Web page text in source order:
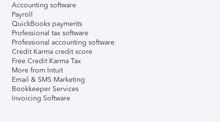
Accounting software
Payroll
QuickBooks payments
Professional tax software
Professional accounting software
Credit Karma credit score
Free Credit Karma Tax
More from Intuit
Email & SMS Marketing
Bookkeeper Services
Invoicing Software